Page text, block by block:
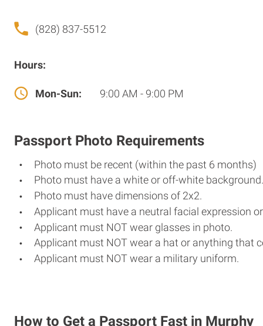
(828) 837-5512
Hours:
Mon-Sun: 9:00 AM - 9:00 PM
Passport Photo Requirements
Photo must be recent (within the past 6 months)
Photo must have a white or off-white background.
Photo must have dimensions of 2x2.
Applicant must have a neutral facial expression
Applicant must NOT wear glasses in photo.
Applicant must NOT wear a hat or anything that
Applicant must NOT wear a military uniform.
How to Get a Passport Fast in Murphy